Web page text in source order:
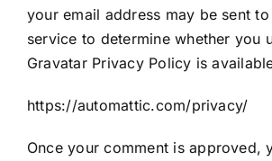
your email address may be sent
service to determine whether you
Gravatar Privacy Policy is
https://automattic.com/privacy/
Once your comment is approved,